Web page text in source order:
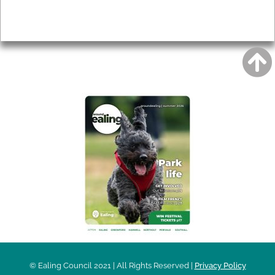
© Ealing Council 2021 | All Rights Reserved | Privacy Policy